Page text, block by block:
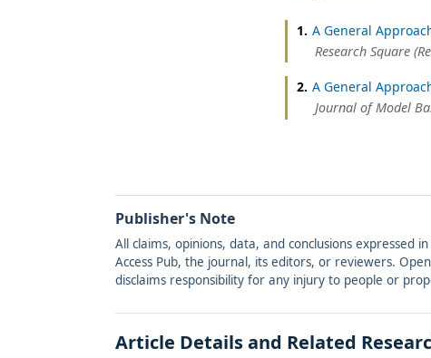
1. A General
Research Square
2. A General
Journal of Model
Publisher's Note
All claims, opinions, data, and conclusions
Access Pub, the journal, its editors, or reviewers.
disclaims responsibility for any injury to people or
Article Details and Related